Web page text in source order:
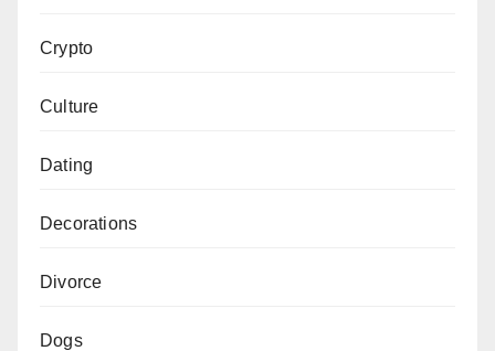
Crypto
Culture
Dating
Decorations
Divorce
Dogs